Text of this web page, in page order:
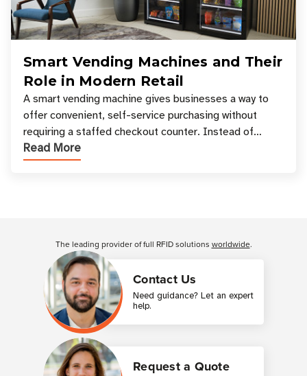
Smart Vending Machines and Their
Role in Modern Retail
A smart vending machine gives businesses a way to
offer convenient, self-service purchasing without
requiring a staffed checkout counter. Instead of
relying only on coins, bills, and manual restocki
Read More
Contact Us
Need guidance? Let an expert
help.
Request a Quote
The leading provider of full RFID solutions worldwide.